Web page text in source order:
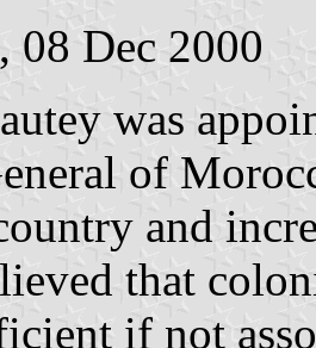
, 08 Dec 2000
was
of
and
that
if not